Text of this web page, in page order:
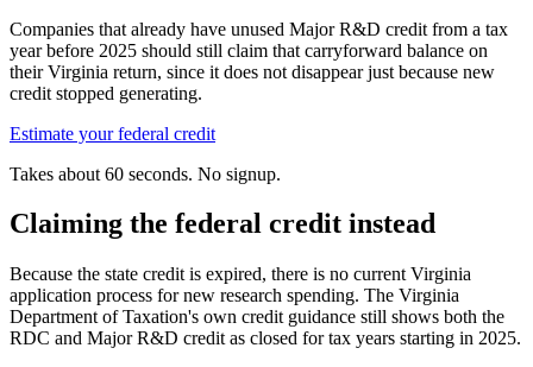
Companies that already have unused Major R&D credit from a tax
year before 2025 should still claim that carryforward balance on
their Virginia return, since it does not disappear just because new
credit stopped generating.
Estimate your federal credit
Takes about 60 seconds. No signup.
Claiming the federal credit instead
Because the state credit is expired, there is no current Virginia
application process for new research spending. The Virginia
Department of Taxation's own credit guidance still shows both the
RDC and Major R&D credit as closed for tax years starting in 2025.